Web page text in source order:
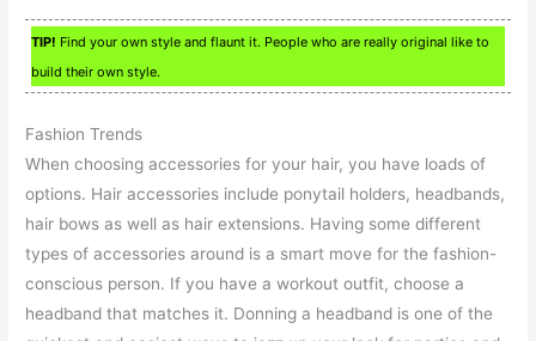
TIP! Find your own style and flaunt it. People who are really original like to
build their own style.
Fashion Trends
When choosing accessories for your hair, you have loads of
options. Hair accessories include ponytail holders, headbands,
hair bows as well as hair extensions. Having some different
types of accessories around is a smart move for the fashion-
conscious person. If you have a workout outfit, choose a
headband that matches it. Donning a headband is one of the